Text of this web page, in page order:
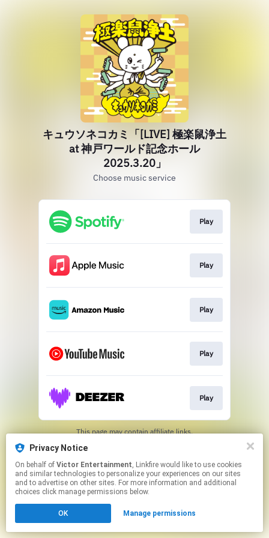
キュウソネコカミ「[LIVE] 極楽鼠浄土
at 神戸ワールド記念ホール
2025.3.20」
Choose music service
Play
Play
Play
Play
Play
This page may contain affiliate links.
Privacy Notice
On behalf of Victor Entertainment, Linkfire would like to use cookies
and similar technologies to personalize your experiences on our sites
and to advertise on other sites. For more information and additional
choices click manage permissions below.
OK Manage permissions